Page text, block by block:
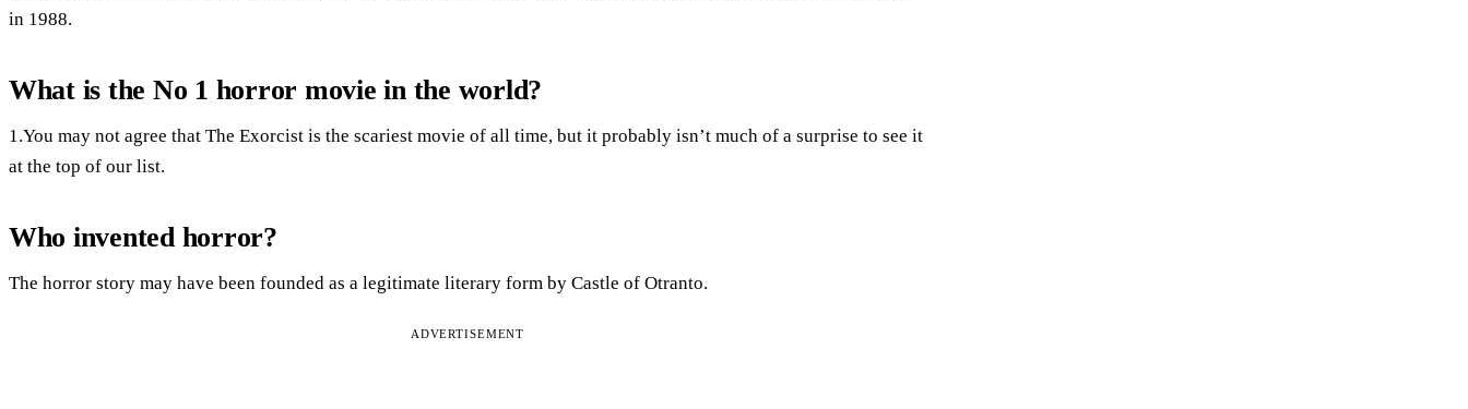
in 1988.
What is the No 1 horror movie in the world?
1.You may not agree that The Exorcist is the scariest movie of all time, but it probably isn’t much of a surprise to see it
at the top of our list.
Who invented horror?
The horror story may have been founded as a legitimate literary form by Castle of Otranto.
ADVERTISEMENT